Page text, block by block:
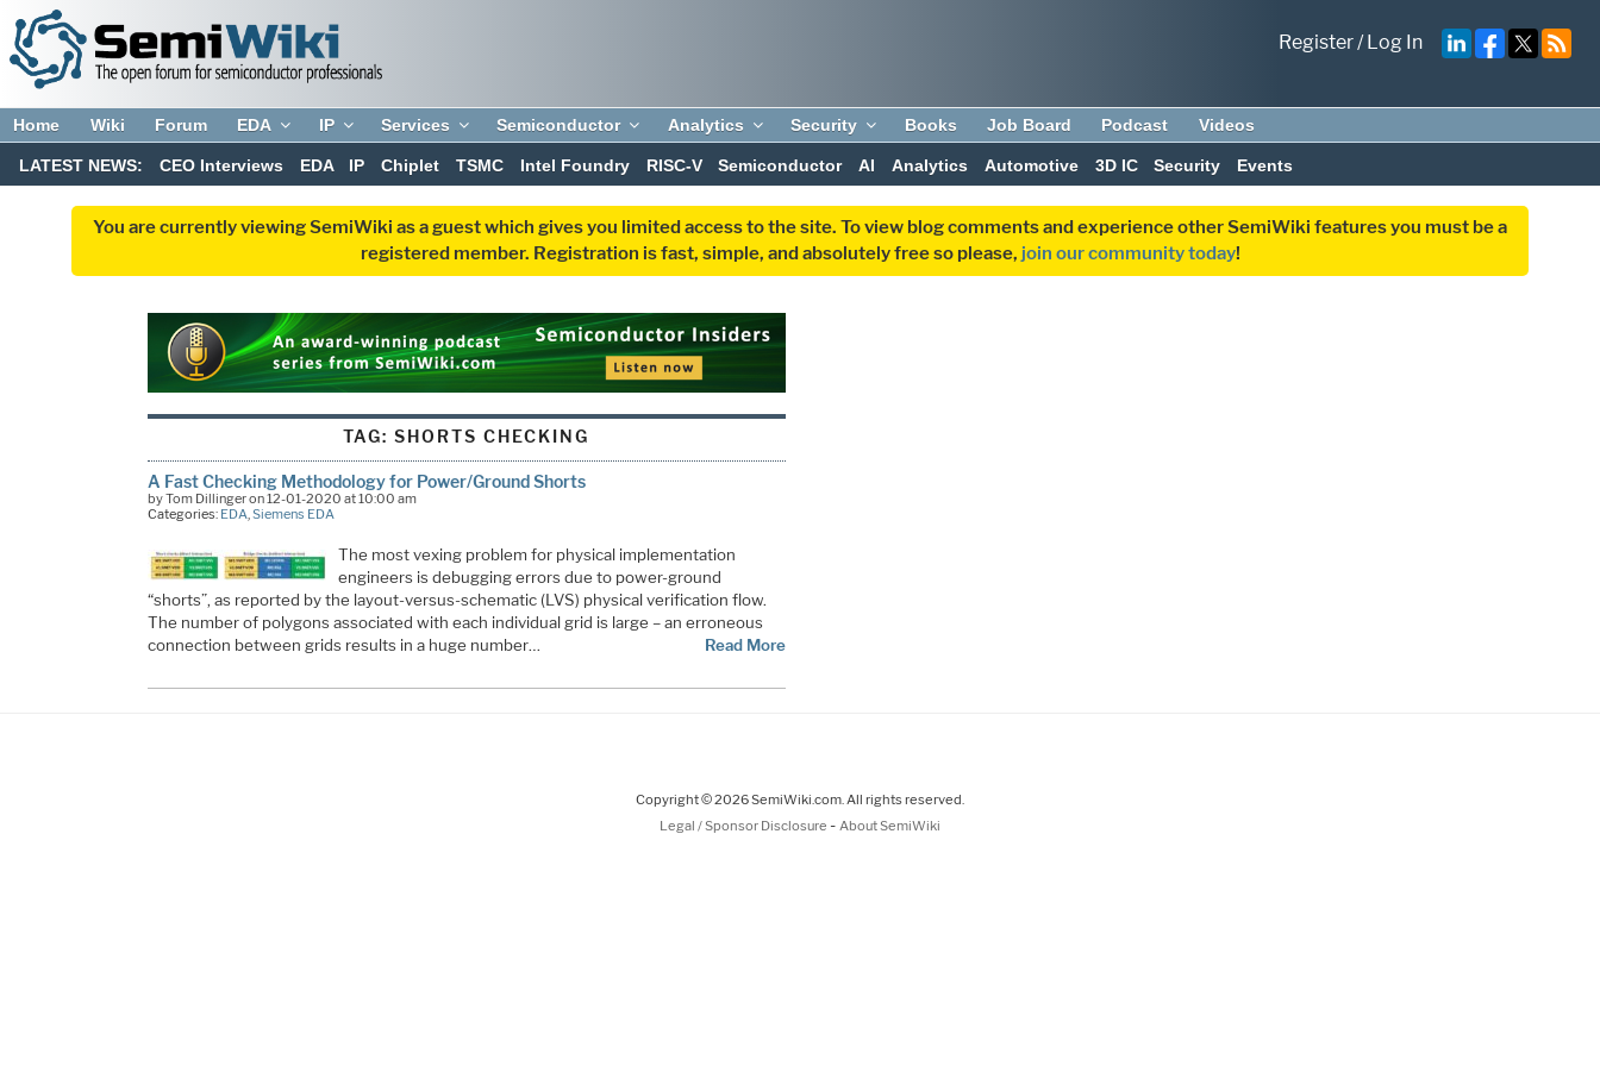
Register/Log In
Home Wiki Forum EDA IP Services Semiconductor Analytics Security Books Job Board Podcast Videos
LATEST NEWS: CEO Interviews EDA IP Chiplet TSMC Intel Foundry RISC-V Semiconductor AI Analytics Automotive 3D IC Security Events
You are currently viewing SemiWiki as a guest which gives you limited access to the site. To view blog comments and experience other SemiWiki features you must be a
registered member. Registration is fast, simple, and absolutely free so please, join our community today!
TAG:SHORTS CHECKING
A Fast Checking Methodology for Power/Ground Shorts
by Tom Dillinger on 12-01-2020 at 10:00 am
Categories: EDA Siemens EDA
The most vexing problem for physical implementation
engineers is debugging errors due to power-ground
“shorts”, as reported by the layout-versus-schematic (LVS) physical verification flow.
The number of polygons associated with each individual grid is large – an erroneous
connection between grids results in a huge number…
Read More
Copyright © 2026 SemiWiki.com. All rights reserved.
Legal / Sponsor Disclosure - About SemiWiki